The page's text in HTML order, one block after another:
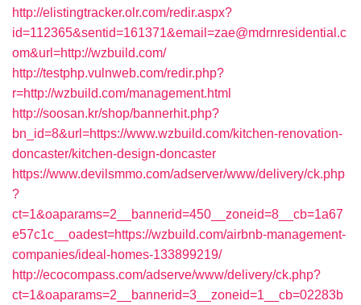
http://elistingtracker.olr.com/redir.aspx?
id=112365&sentid=161371&email=zae@mdrnresidential.c
om&url=http://wzbuild.com/
http://testphp.vulnweb.com/redir.php?
r=http://wzbuild.com/management.html
http://soosan.kr/shop/bannerhit.php?
bn_id=8&url=https://www.wzbuild.com/kitchen-renovation-
doncaster/kitchen-design-doncaster
https://www.devilsmmo.com/adserver/www/delivery/ck.php
?
ct=1&oaparams=2__bannerid=450__zoneid=8__cb=1a67
e57c1c__oadest=https://wzbuild.com/airbnb-management-
companies/ideal-homes-133899219/
http://ecocompass.com/adserve/www/delivery/ck.php?
ct=1&oaparams=2__bannerid=3__zoneid=1__cb=02283b